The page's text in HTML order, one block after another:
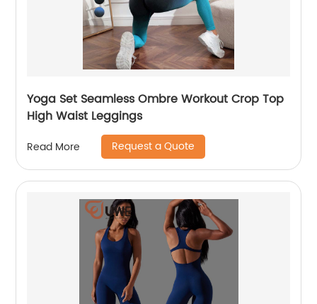
Yoga Set Seamless Ombre Workout Crop Top
High Waist Leggings
Read More Request a Quote